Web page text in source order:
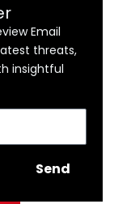
Email
threats,
insightful
Send